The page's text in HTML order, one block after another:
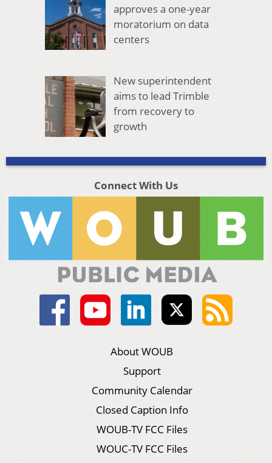
approves a one-year
moratorium on data
centers
New superintendent
aims to lead Trimble
from recovery to
growth
Connect With Us
About WOUB
Support
Community Calendar
Closed Caption Info
WOUB-TV FCC Files
WOUC-TV FCC Files